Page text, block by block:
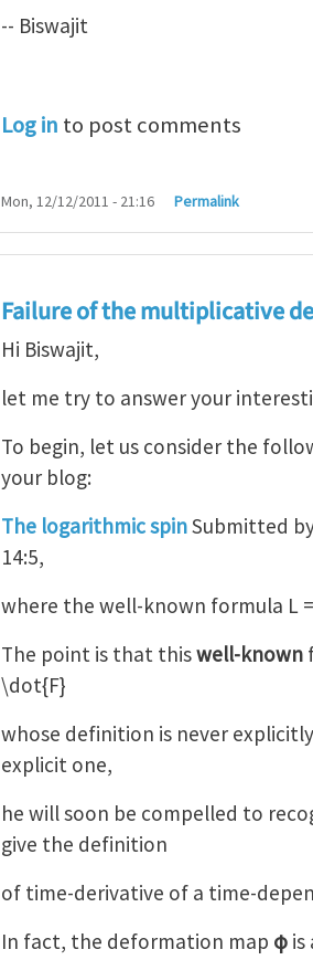
-- Biswajit
Log in to post comments
Mon, 12/12/2011 - 21:16 Permalink
Failure of the multiplicative
Hi Biswajit,
let me try to answer your
To begin, let us consider the
your blog:
The logarithmic spinSubmitted
14:5,
where the well-known formula L
The point is that thiswell-known
\dot{F}
whose definition is never
explicit one,
he will soon be compelled to
give the definition
of time-derivative of a time-
In fact, the deformation map φ is